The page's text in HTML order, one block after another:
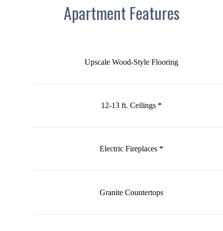
Apartment Features
Upscale Wood-Style Flooring
12-13 ft. Ceilings *
Electric Fireplaces *
Granite Countertops